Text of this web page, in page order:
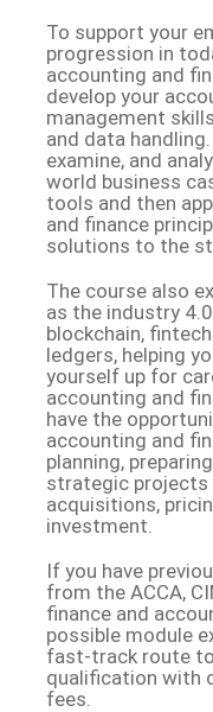
To support your
progression in
accounting and
develop your
management
and data
examine, and
world business
tools and then
and finance
solutions to the
The course also
as the industry
blockchain,
ledgers, helping
yourself up for
accounting and
have the
accounting and
planning,
strategic projects
acquisitions,
investment.
If you have
from the ACCA,
finance and
possible module
fast-track route
qualification with
fees.